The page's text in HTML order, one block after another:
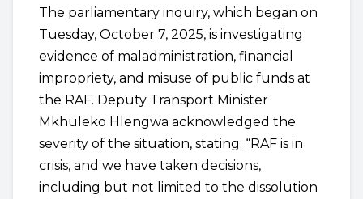
The parliamentary inquiry, which began on
Tuesday, October 7, 2025, is investigating
evidence of maladministration, financial
impropriety, and misuse of public funds at
the RAF. Deputy Transport Minister
Mkhuleko Hlengwa acknowledged the
severity of the situation, stating: “RAF is in
crisis, and we have taken decisions,
including but not limited to the dissolution